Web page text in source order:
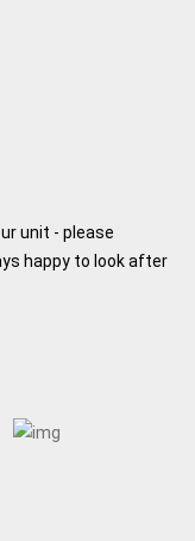
unit - please
happy to look after